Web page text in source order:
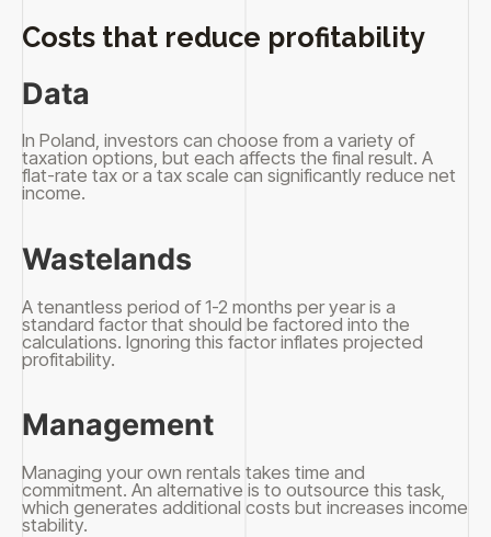
Costs that reduce profitability
Data
In Poland, investors can choose from a variety of
taxation options, but each affects the final result. A
flat-rate tax or a tax scale can significantly reduce net
income.
Wastelands
A tenantless period of 1-2 months per year is a
standard factor that should be factored into the
calculations. Ignoring this factor inflates projected
profitability.
Management
Managing your own rentals takes time and
commitment. An alternative is to outsource this task,
which generates additional costs but increases income
stability.